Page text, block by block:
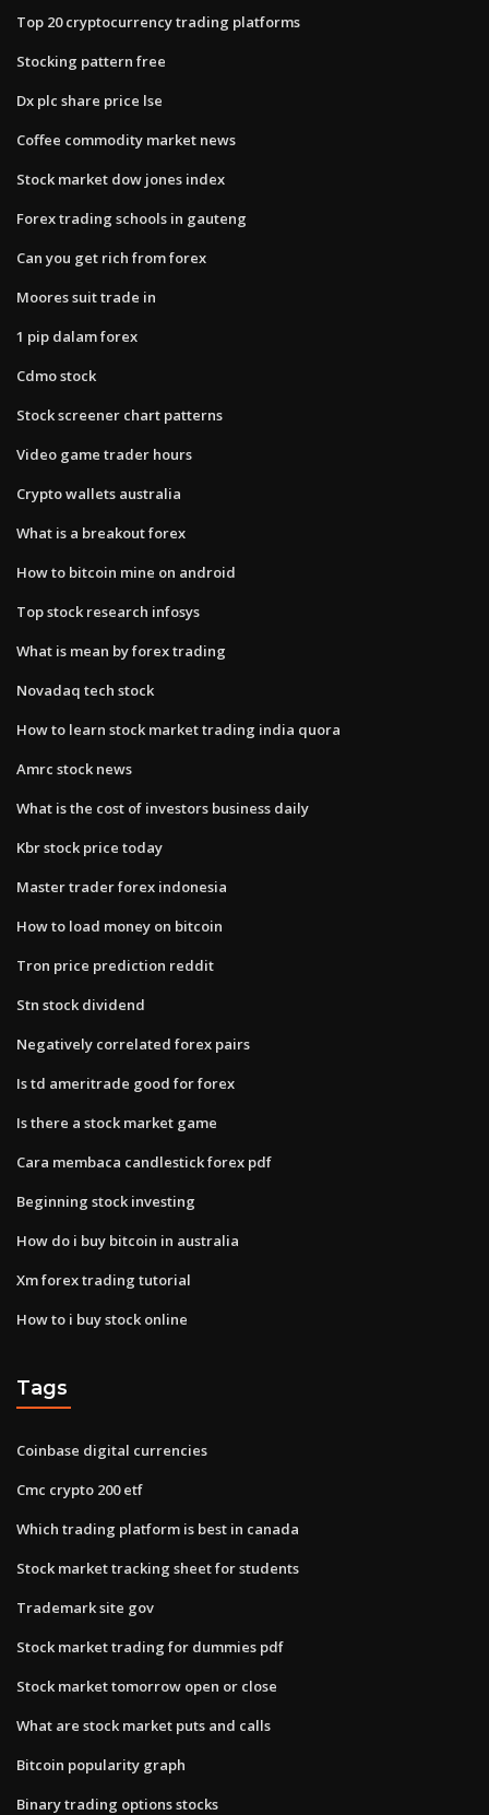
Top 20 cryptocurrency trading platforms
Stocking pattern free
Dx plc share price lse
Coffee commodity market news
Stock market dow jones index
Forex trading schools in gauteng
Can you get rich from forex
Moores suit trade in
1 pip dalam forex
Cdmo stock
Stock screener chart patterns
Video game trader hours
Crypto wallets australia
What is a breakout forex
How to bitcoin mine on android
Top stock research infosys
What is mean by forex trading
Novadaq tech stock
How to learn stock market trading india quora
Amrc stock news
What is the cost of investors business daily
Kbr stock price today
Master trader forex indonesia
How to load money on bitcoin
Tron price prediction reddit
Stn stock dividend
Negatively correlated forex pairs
Is td ameritrade good for forex
Is there a stock market game
Cara membaca candlestick forex pdf
Beginning stock investing
How do i buy bitcoin in australia
Xm forex trading tutorial
How to i buy stock online
Tags
Coinbase digital currencies
Cmc crypto 200 etf
Which trading platform is best in canada
Stock market tracking sheet for students
Trademark site gov
Stock market trading for dummies pdf
Stock market tomorrow open or close
What are stock market puts and calls
Bitcoin popularity graph
Binary trading options stocks